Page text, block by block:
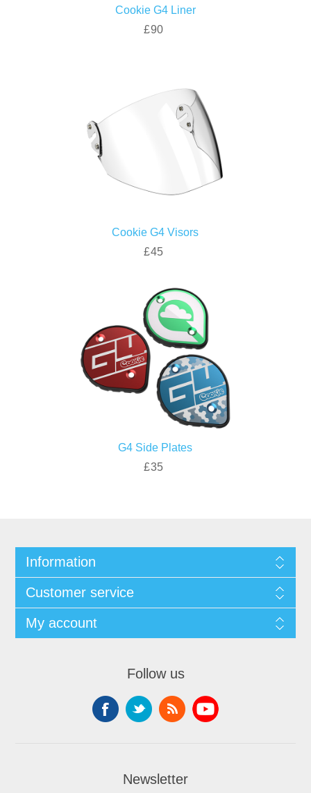
Cookie G4 Liner
£90
Cookie G4 Visors
£45
G4 Side Plates
£35
Information
Customer service
My account
Follow us
Newsletter